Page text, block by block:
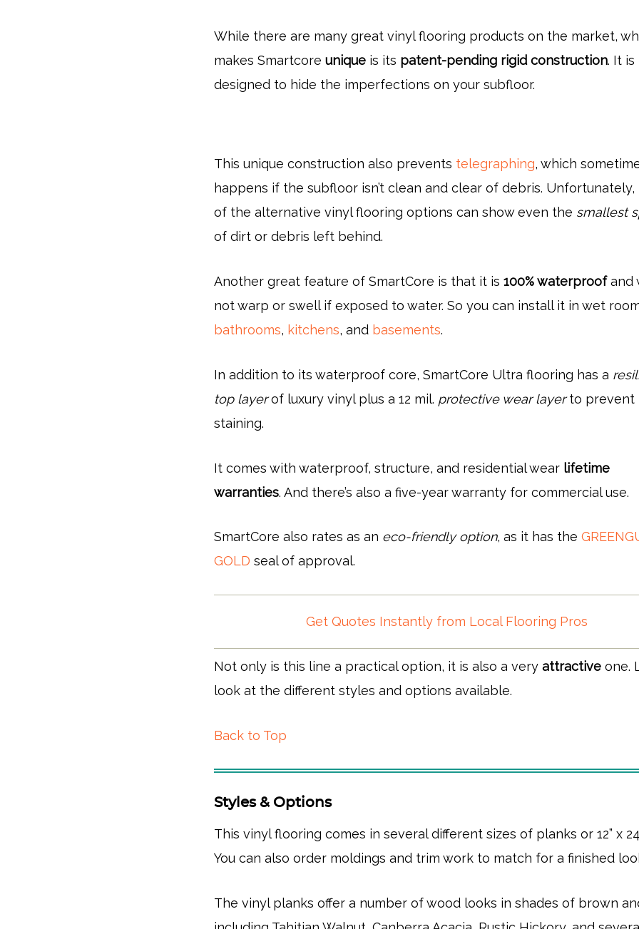
While there are many great vinyl flooring products on the market,
makes Smartcoreunique is its patent-pending rigid construction. It is
designed to hide the imperfections on your subfloor.
This unique construction also prevents telegraphing, which
happens if the subfloor isn’t clean and clear of debris. Unfortunately,
of the alternative vinyl flooring options can show even the smallest
of dirt or debris left behind.
Another great feature of SmartCore is that it is100% waterproofand
not warp or swell if exposed to water. So you can install it in wet
bathrooms, kitchens, and basements.
In addition to its waterproof core, SmartCore Ultra flooring has a
top layerof luxury vinyl plus a 12 mil. protective wear layerto prevent
staining.
It comes with waterproof, structure, and residential wear lifetime
warranties. And there’s also a five-year warranty for commercial use.
SmartCore also rates as an eco-friendly option, as it has the
GOLD seal of approval.
Get Quotes Instantly from Local Flooring Pros
Not only is this line a practical option, it is also a veryattractive one.
look at the different styles and options available.
Back to Top
Styles & Options
This vinyl flooring comes in several different sizes of planks or 12” x
You can also order moldings and trim work to match for a finished
The vinyl planks offer a number of wood looks in shades of brown